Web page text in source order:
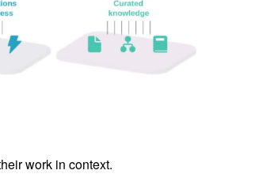
work in context.